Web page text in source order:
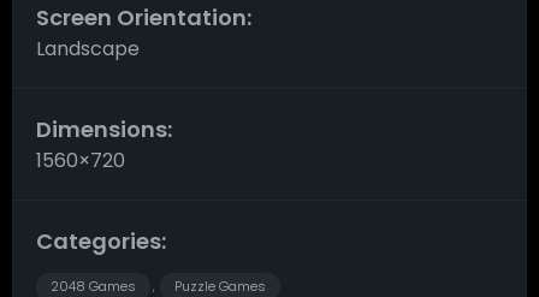
Screen Orientation:
Landscape
Dimensions:
1560×720
Categories:
2048 Games , Puzzle Games